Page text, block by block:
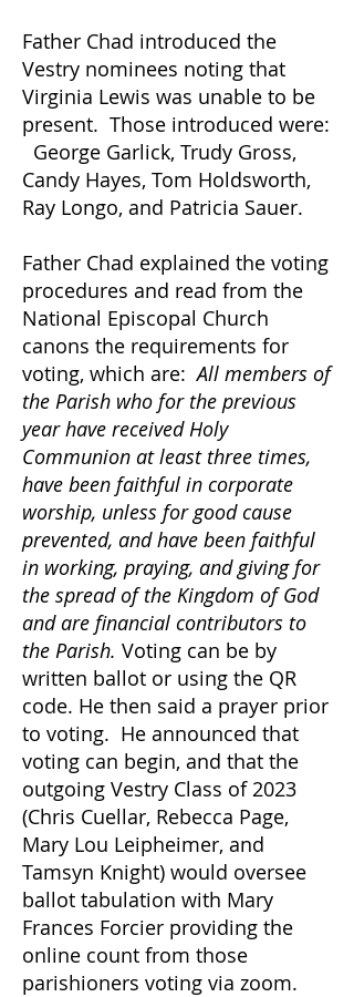
Father Chad introduced the
Vestry nominees noting that
Virginia Lewis was unable to be
present. Those introduced were:
George Garlick, Trudy Gross,
Candy Hayes, Tom Holdsworth,
Ray Longo, and Patricia Sauer.
Father Chad explained the voting
procedures and read from the
National Episcopal Church
canons the requirements for
voting, which are:All members of
the Parish who for the previous
year have received Holy
Communion at least three times,
have been faithful in corporate
worship, unless for good cause
prevented, and have been faithful
in working, praying, and giving for
the spread of the Kingdom of God
and are financial contributors to
the Parish. Voting can be by
written ballot or using the QR
code. He then said a prayer prior
to voting. He announced that
voting can begin, and that the
outgoing Vestry Class of 2023
(Chris Cuellar, Rebecca Page,
Mary Lou Leipheimer, and
Tamsyn Knight) would oversee
ballot tabulation with Mary
Frances Forcier providing the
online count from those
parishioners voting via zoom.